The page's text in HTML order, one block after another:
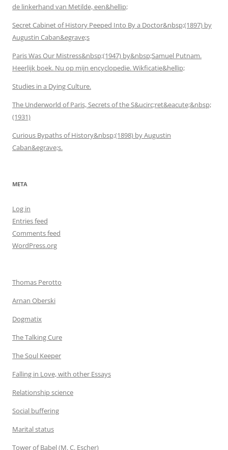
de linkerhand van Metilde, een&hellip;
Secret Cabinet of History Peeped Into By a Doctor&nbsp;(1897) by
Augustin Caban&egrave;s
Paris Was Our Mistress&nbsp;(1947) by&nbsp;Samuel Putnam.
Heerlijk boek. Nu op mijn encyclopedie. Wikficatie&hellip;
Studies in a Dying Culture.
The Underworld of Paris, Secrets of the S&ucirc;ret&eacute;&nbsp;
(1931)
Curious Bypaths of History&nbsp;(1898) by Augustin
Caban&egrave;s.
META
Log in
Entries feed
Comments feed
WordPress.org
Thomas Perotto
Arnan Oberski
Dogmatix
The Talking Cure
The Soul Keeper
Falling in Love, with other Essays
Relationship science
Social buffering
Marital status
Tower of Babel (M. C. Escher)